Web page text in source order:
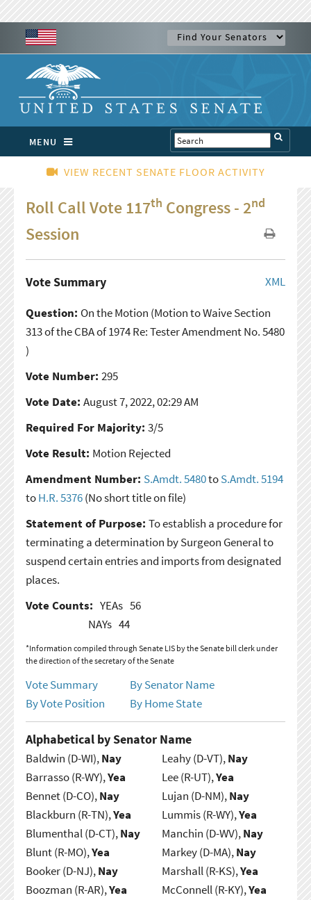
MENU
VIEW RECENT SENATE FLOOR ACTIVITY
Roll Call Vote 117th Congress - 2nd
Session
XML
Vote Summary
Question: On the Motion (Motion to Waive Section
313 of the CBA of 1974 Re: Tester Amendment No. 5480
)
Vote Number: 295
Vote Date: August 7, 2022, 02:29 AM
Required For Majority: 3/5
Vote Result: Motion Rejected
Amendment Number: S.Amdt. 5480toS.Amdt. 5194
toH.R. 5376(No short title on file)
Statement of Purpose: To establish a procedure for
terminating a determination by Surgeon General to
suspend certain entries and imports from designated
places.
Vote Counts: YEAs 56
NAYs 44
*Information compiled through Senate LIS by the Senate bill clerk under
the direction of the secretary of the Senate
Vote Summary
By Senator Name
By Vote Position
By Home State
Alphabetical by Senator Name
Baldwin (D-WI),Nay
Barrasso (R-WY),Yea
Bennet (D-CO),Nay
Blackburn (R-TN),Yea
Blumenthal (D-CT),Nay
Blunt (R-MO),Yea
Booker (D-NJ),Nay
Boozman (R-AR),Yea
Leahy (D-VT),Nay
Lee (R-UT),Yea
Lujan (D-NM),Nay
Lummis (R-WY),Yea
Manchin (D-WV),Nay
Markey (D-MA),Nay
Marshall (R-KS),Yea
McConnell (R-KY),Yea